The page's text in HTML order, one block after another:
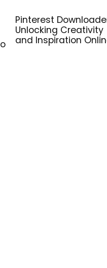
Pinterest
Unlocking Creativity
and Inspiration